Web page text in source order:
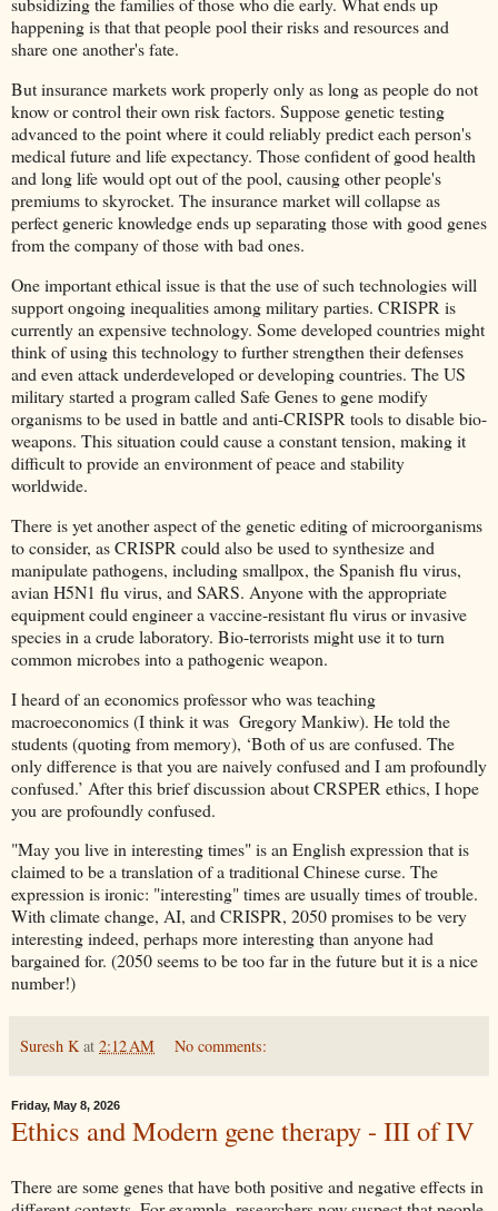
happening is that that people pool their risks and resources and
share one another's fate.
But insurance markets work properly only as long as people do not
know or control their own risk factors. Suppose genetic testing
advanced to the point where it could reliably predict each person's
medical future and life expectancy. Those confident of good health
and long life would opt out of the pool, causing other people's
premiums to skyrocket. The insurance market will collapse as
perfect generic knowledge ends up separating those with good genes
from the company of those with bad ones.
One important ethical issue is that the use of such technologies will
support ongoing inequalities among military parties. CRISPR is
currently an expensive technology. Some developed countries might
think of using this technology to further strengthen their defenses
and even attack underdeveloped or developing countries. The US
military started a program called Safe Genes to gene modify
organisms to be used in battle and anti-CRISPR tools to disable bio-
weapons. This situation could cause a constant tension, making it
difficult to provide an environment of peace and stability
worldwide.
There is yet another aspect of the genetic editing of microorganisms
to consider, as CRISPR could also be used to synthesize and
manipulate pathogens, including smallpox, the Spanish flu virus,
avian H5N1 flu virus, and SARS. Anyone with the appropriate
equipment could engineer a vaccine-resistant flu virus or invasive
species in a crude laboratory. Bio-terrorists might use it to turn
common microbes into a pathogenic weapon.
I heard of an economics professor who was teaching
macroeconomics (I think it was Gregory Mankiw). He told the
students (quoting from memory), ‘Both of us are confused. The
only difference is that you are naively confused and I am profoundly
confused.’ After this brief discussion about CRSPER ethics, I hope
you are profoundly confused.
"May you live in interesting times" is an English expression that is
claimed to be a translation of a traditional Chinese curse. The
expression is ironic: "interesting" times are usually times of trouble.
With climate change, AI, and CRISPR, 2050 promises to be very
interesting indeed, perhaps more interesting than anyone had
bargained for. (2050 seems to be too far in the future but it is a nice
number!)
Suresh K at 2:12 AM No comments:
Friday, May 8, 2026
Ethics and Modern gene therapy - III of IV
There are some genes that have both positive and negative effects in